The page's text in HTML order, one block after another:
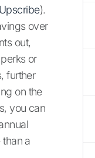
Upscribe).
over
out,
or
further
on the
you can
a